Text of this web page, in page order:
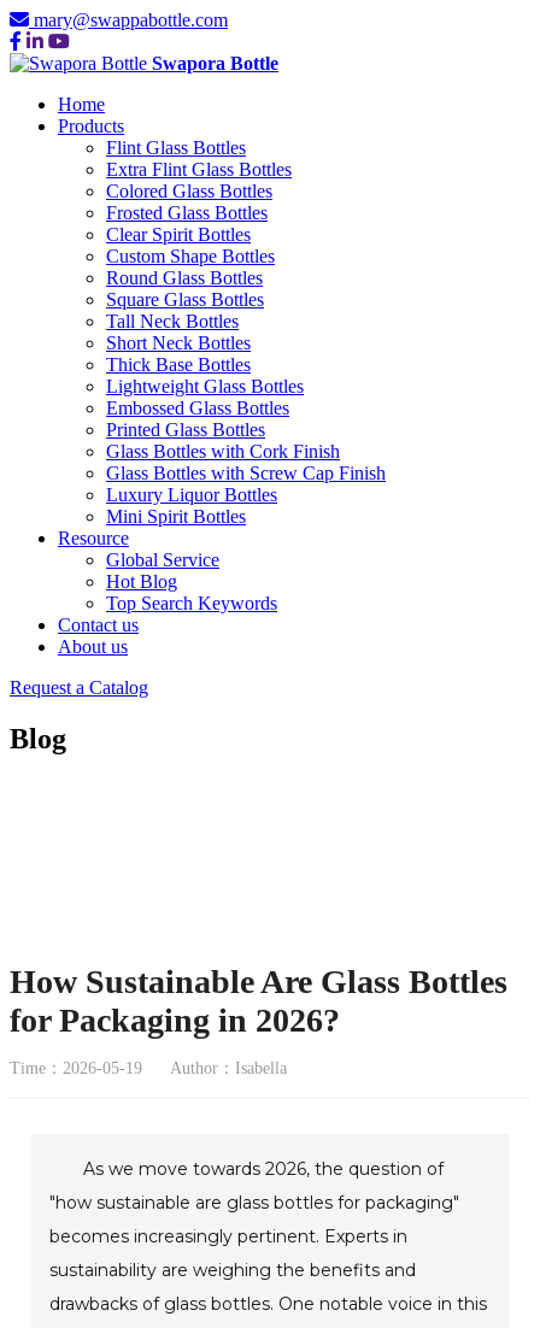
mary@swappabottle.com
Swapora Bottle
Home
Products
Flint Glass Bottles
Extra Flint Glass Bottles
Colored Glass Bottles
Frosted Glass Bottles
Clear Spirit Bottles
Custom Shape Bottles
Round Glass Bottles
Square Glass Bottles
Tall Neck Bottles
Short Neck Bottles
Thick Base Bottles
Lightweight Glass Bottles
Embossed Glass Bottles
Printed Glass Bottles
Glass Bottles with Cork Finish
Glass Bottles with Screw Cap Finish
Luxury Liquor Bottles
Mini Spirit Bottles
Resource
Global Service
Hot Blog
Top Search Keywords
Contact us
About us
Request a Catalog
Blog
How Sustainable Are Glass Bottles
for Packaging in 2026?
Time：2026-05-19 Author：Isabella
As we move towards 2026, the question of
"how sustainable are glass bottles for packaging"
becomes increasingly pertinent. Experts in
sustainability are weighing the benefits and
drawbacks of glass bottles. One notable voice in this